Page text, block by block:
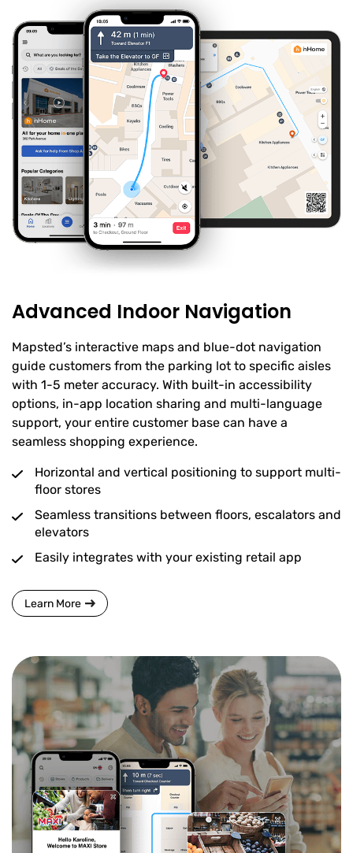
Advanced Indoor Navigation
Mapsted’s interactive maps and blue-dot navigation
guide customers from the parking lot to specific aisles
with 1-5 meter accuracy. With built-in accessibility
options, in-app location sharing and multi-language
support, your entire customer base can have a
seamless shopping experience.
Horizontal and vertical positioning to support multi-
floor stores
Seamless transitions between floors, escalators and
elevators
Easily integrates with your existing retail app
Learn More